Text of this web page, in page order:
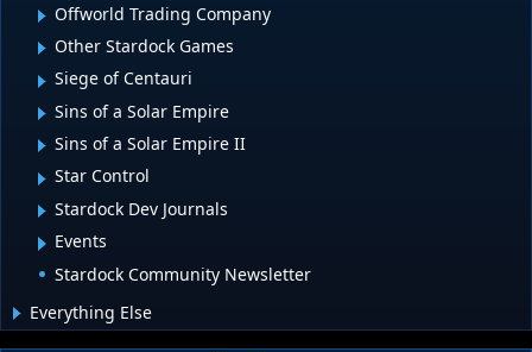
Offworld Trading Company
Other Stardock Games
Siege of Centauri
Sins of a Solar Empire
Sins of a Solar Empire II
Star Control
Stardock Dev Journals
Events
Stardock Community Newsletter
Everything Else